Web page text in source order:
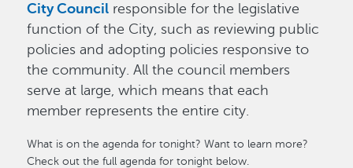
City Council responsible for the legislative
function of the City, such as reviewing public
policies and adopting policies responsive to
the community. All the council members
serve at large, which means that each
member represents the entire city.
What is on the agenda for tonight? Want to learn more?
Check out the full agenda for tonight below.